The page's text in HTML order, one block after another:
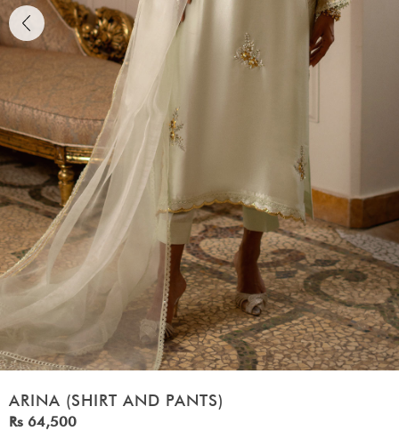
ARINA (SHIRT AND PANTS)
Rs 64,500